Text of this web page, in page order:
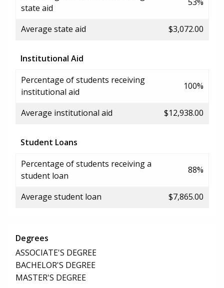
state aid
Average state aid $3,072.00
Institutional Aid
Percentage of students receiving
institutional aid
100%
Average institutional aid $12,938.00
Student Loans
Percentage of students receiving a
student loan
88%
Average student loan $7,865.00
Degrees
ASSOCIATE'S DEGREE
BACHELOR'S DEGREE
MASTER'S DEGREE